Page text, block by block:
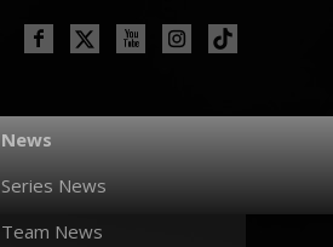
News
Series News
Team News